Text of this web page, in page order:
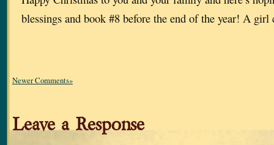
blessings and book #8 before the end of the year! A
Newer Comments»
Leave a Response